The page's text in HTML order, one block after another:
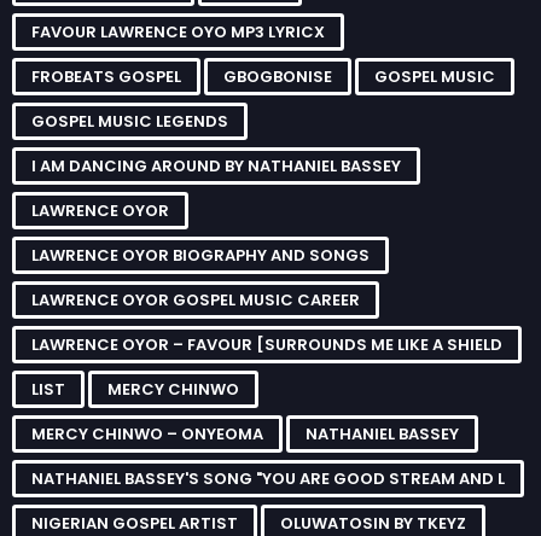
FAVOUR LAWRENCE OYO MP3 LYRICX
FROBEATS GOSPEL
GBOGBONISE
GOSPEL MUSIC
GOSPEL MUSIC LEGENDS
I AM DANCING AROUND BY NATHANIEL BASSEY
LAWRENCE OYOR
LAWRENCE OYOR BIOGRAPHY AND SONGS
LAWRENCE OYOR GOSPEL MUSIC CAREER
LAWRENCE OYOR – FAVOUR [SURROUNDS ME LIKE A SHIELD
LIST
MERCY CHINWO
MERCY CHINWO – ONYEOMA
NATHANIEL BASSEY
NATHANIEL BASSEY'S SONG "YOU ARE GOOD STREAM AND L
NIGERIAN GOSPEL ARTIST
OLUWATOSIN BY TKEYZ